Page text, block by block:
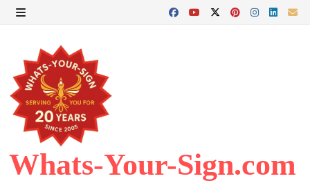
Skip
content
Whats-Your-Sign.com